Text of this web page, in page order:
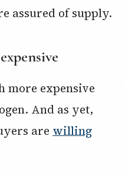
assured of supply.
more expensive
And as yet,
are willing